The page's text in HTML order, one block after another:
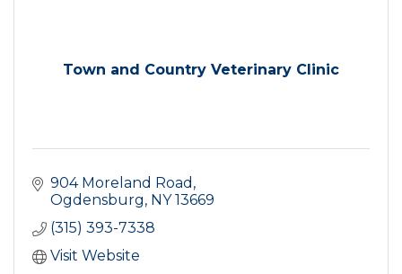
Town and Country Veterinary Clinic
904 Moreland Road
Ogdensburg
NY 13669
(315) 393-7338
Visit Website